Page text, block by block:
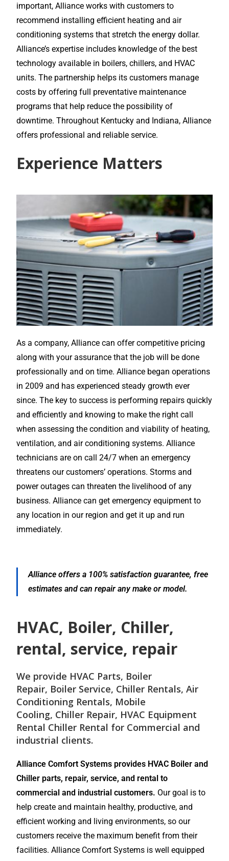
important, Alliance works with customers to
recommend installing efficient heating and air
conditioning systems that stretch the energy dollar.
Alliance’s expertise includes knowledge of the best
technology available in boilers, chillers, and HVAC
units. The partnership helps its customers manage
costs by offering full preventative maintenance
programs that help reduce the possibility of
downtime. Throughout Kentucky and Indiana, Alliance
offers professional and reliable service.
Experience Matters
As a company, Alliance can offer competitive pricing
along with your assurance that the job will be done
professionally and on time. Alliance began operations
in 2009 and has experienced steady growth ever
since. The key to success is performing repairs quickly
and efficiently and knowing to make the right call
when assessing the condition and viability of heating,
ventilation, and air conditioning systems. Alliance
technicians are on call 24/7 when an emergency
threatens our customers’ operations. Storms and
power outages can threaten the livelihood of any
business. Alliance can get emergency equipment to
any location in our region and get it up and run
immediately.
Alliance offers a 100% satisfaction guarantee, free
estimates and can repair any make or model.
HVAC, Boiler, Chiller,
rental, service, repair
We provide HVAC Parts, Boiler
Repair, Boiler Service, Chiller Rentals,Air
Conditioning Rentals, Mobile
Cooling, Chiller Repair, HVAC Equipment
Rental Chiller Rental for Commercial and
industrial clients.
Alliance Comfort Systems provides HVAC Boiler and
Chiller parts, repair, service, and rental to
commercial and industrial customers. Our goal is to
help create and maintain healthy, productive, and
efficient working and living environments, so our
customers receive the maximum benefit from their
facilities. Alliance Comfort Systems is well equipped